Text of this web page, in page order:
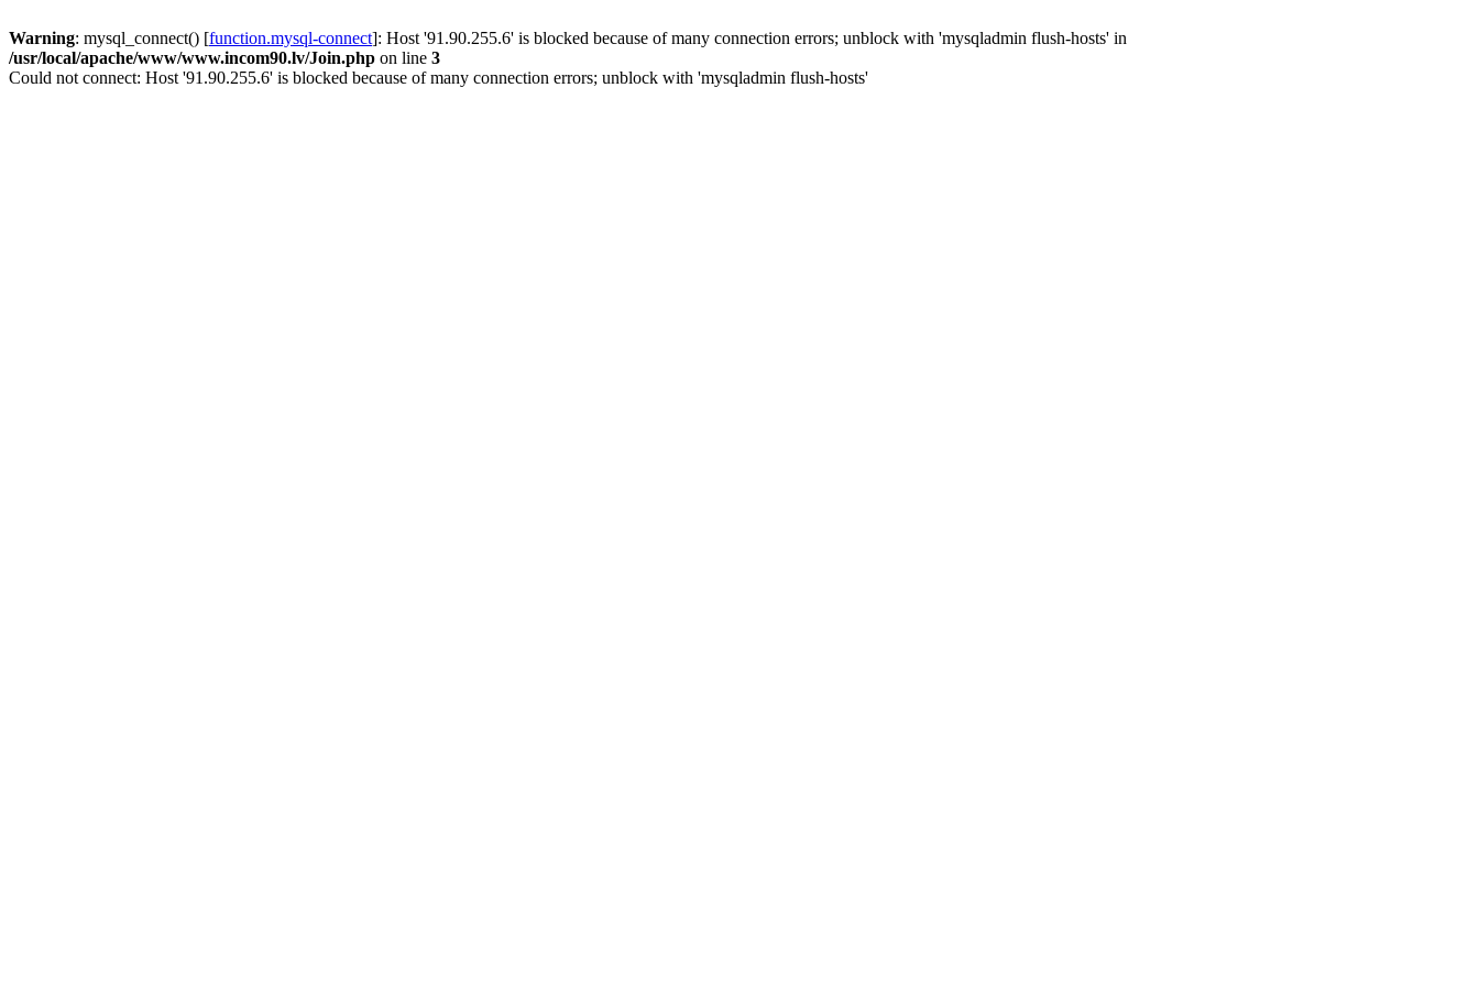
Warning: mysql_connect() [function.mysql-connect]: Host '91.90.255.6' is blocked because of many connection errors; unblock with 'mysqladmin flush-hosts' in
/usr/local/apache/www/www.incom90.lv/Join.php on line 3
Could not connect: Host '91.90.255.6' is blocked because of many connection errors; unblock with 'mysqladmin flush-hosts'